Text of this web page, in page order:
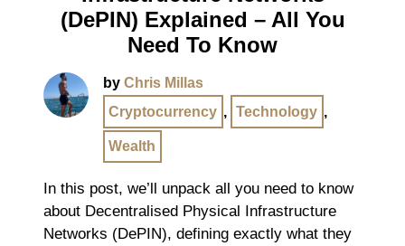
(DePIN) Explained – All You
Need To Know
by Chris Millas
Cryptocurrency , Technology ,
Wealth
In this post, we’ll unpack all you need to know
about Decentralised Physical Infrastructure
Networks (DePIN), defining exactly what they